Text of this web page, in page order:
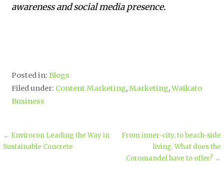
awareness and social media presence.
Posted in:Blogs
Filed under: Content Marketing,Marketing,Waikato
Business
← Envirocon Leading the Way in
Sustainable Concrete
From inner-city, to beach-side
living. What does the
Coromandel have to offer? →